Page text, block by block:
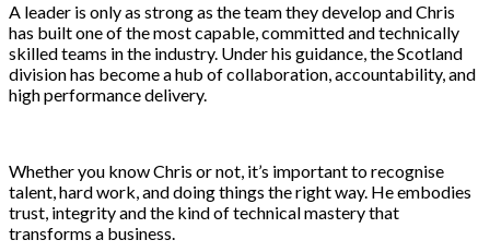
A leader is only as strong as the team they develop and Chris
has built one of the most capable, committed and technically
skilled teams in the industry. Under his guidance, the Scotland
division has become a hub of collaboration, accountability, and
high performance delivery.
Whether you know Chris or not, it’s important to recognise
talent, hard work, and doing things the right way. He embodies
trust, integrity and the kind of technical mastery that
transforms a business.